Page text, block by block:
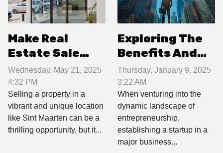
Make Real
Estate Sale
Management in
Sint Maarten a
Breeze with 4U
Real Estate
Wednesday, May 21, 2025
4:32 PM
Selling a property in a
vibrant and unique location
like Sint Maarten can be a
thrilling opportunity, but it...
Exploring The
Benefits And
Challenges Of
Establishing A
Startup In A
Major Business
Hub
Thursday, January 9, 2025
3:22 AM
When venturing into the
dynamic landscape of
entrepreneurship,
establishing a startup in a
major business...